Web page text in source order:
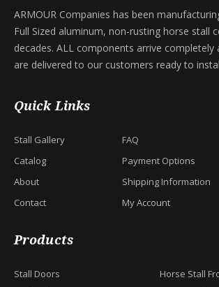
ARMOUR Companies has been
Full Sized aluminum, non-rusting horse stall
decades. ALL components arrive completely
are delivered to our customers ready to
Quick Links
Stall Gallery
Catalog
About
Contact
FAQ
Payment Options
Shipping Information
My Account
Products
Stall Doors
Horse Stall